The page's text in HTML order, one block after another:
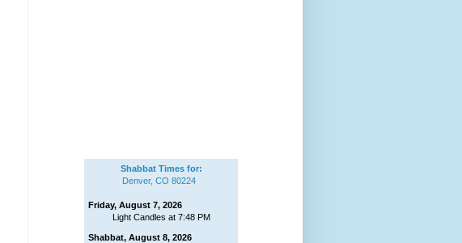
Shabbat Times for:
Denver, CO 80224
Friday, August 7, 2026
Light Candles at 7:48 PM
Shabbat, August 8, 2026